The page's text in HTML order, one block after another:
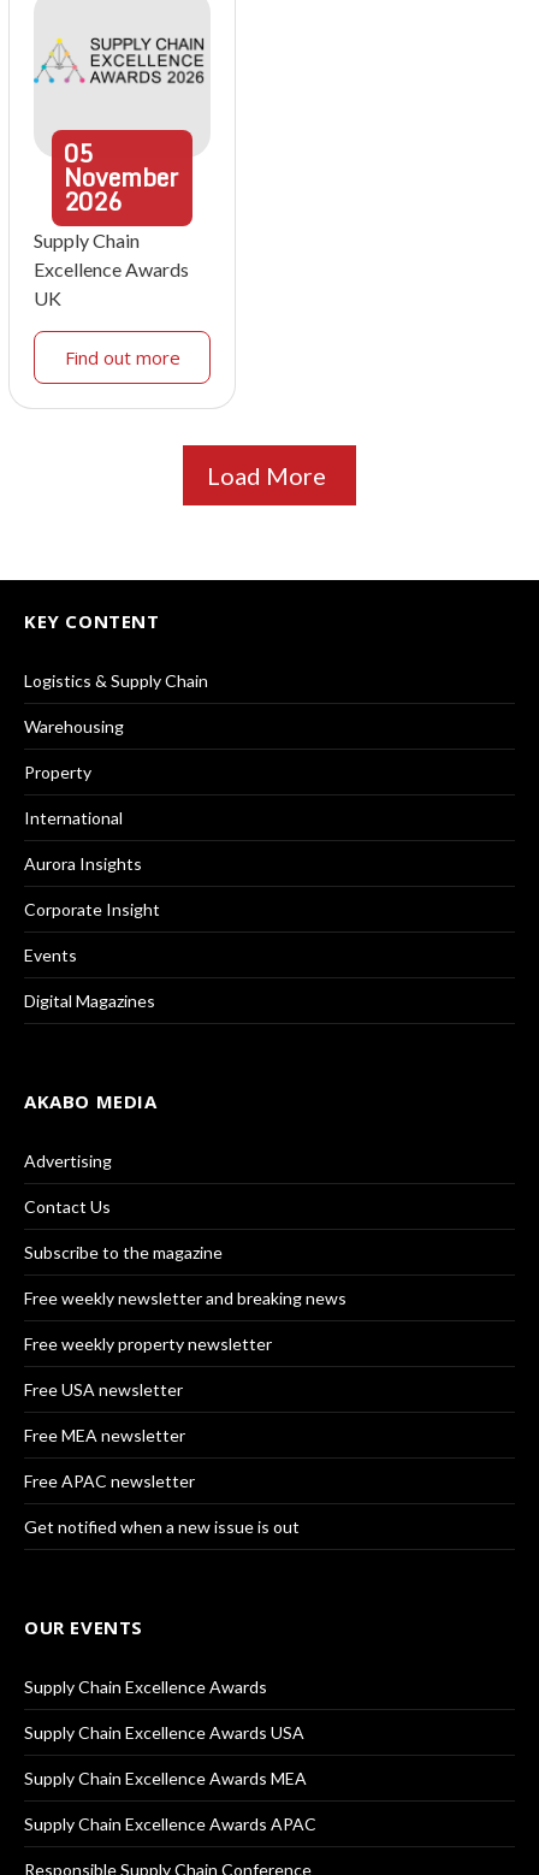
05
November
2026
Supply Chain
Excellence Awards
UK
Find out more
Load More
KEY CONTENT
Logistics & Supply Chain
Warehousing
Property
International
Aurora Insights
Corporate Insight
Events
Digital Magazines
AKABO MEDIA
Advertising
Contact Us
Subscribe to the magazine
Free weekly newsletter and breaking news
Free weekly property newsletter
Free USA newsletter
Free MEA newsletter
Free APAC newsletter
Get notified when a new issue is out
OUR EVENTS
Supply Chain Excellence Awards
Supply Chain Excellence Awards USA
Supply Chain Excellence Awards MEA
Supply Chain Excellence Awards APAC
Responsible Supply Chain Conference